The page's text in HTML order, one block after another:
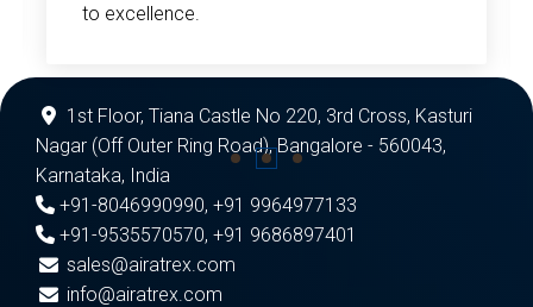
to excellence.
1st Floor, Tiana Castle No 220, 3rd Cross, Kasturi
Nagar (Off Outer Ring Road), Bangalore - 560043,
Karnataka, India
+91-8046990990, +91 9964977133
+91-9535570570, +91 9686897401
sales@airatrex.com
info@airatrex.com